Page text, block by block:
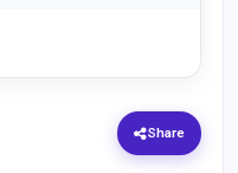
Share